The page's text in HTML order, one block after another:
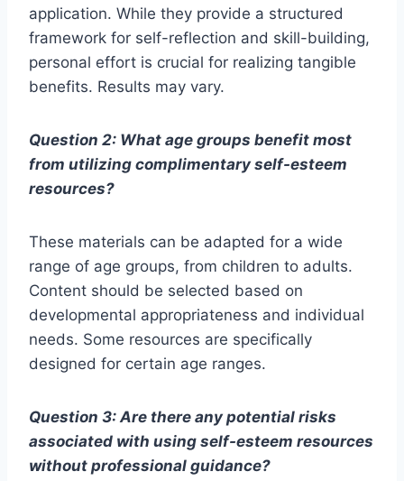
application. While they provide a structured
framework for self-reflection and skill-building,
personal effort is crucial for realizing tangible
benefits. Results may vary.
Question 2: What age groups benefit most
from utilizing complimentary self-esteem
resources?
These materials can be adapted for a wide
range of age groups, from children to adults.
Content should be selected based on
developmental appropriateness and individual
needs. Some resources are specifically
designed for certain age ranges.
Question 3: Are there any potential risks
associated with using self-esteem resources
without professional guidance?